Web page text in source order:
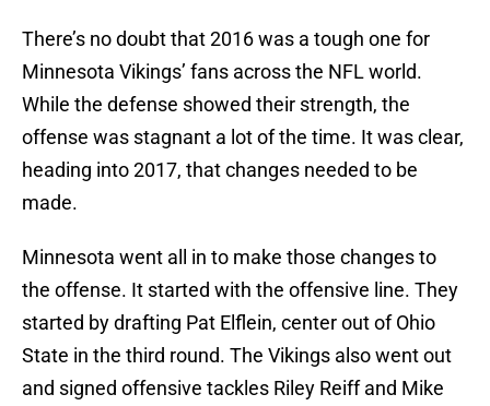
There’s no doubt that 2016 was a tough one for
Minnesota Vikings’ fans across the NFL world.
While the defense showed their strength, the
offense was stagnant a lot of the time. It was clear,
heading into 2017, that changes needed to be
made.
Minnesota went all in to make those changes to
the offense. It started with the offensive line. They
started by drafting Pat Elflein, center out of Ohio
State in the third round. The Vikings also went out
and signed offensive tackles Riley Reiff and Mike